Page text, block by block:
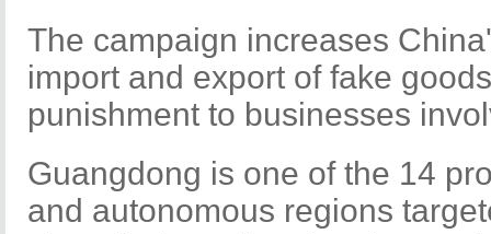
The campaign increases
import and export of fake
punishment to businesses
Guangdong is one of the 14
and autonomous regions